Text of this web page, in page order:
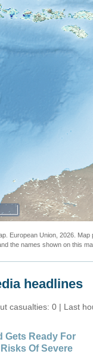
European Union, 2026. Map
the names shown on this
headlines
casualties: 0 | Last
Gets Ready For
Of Severe